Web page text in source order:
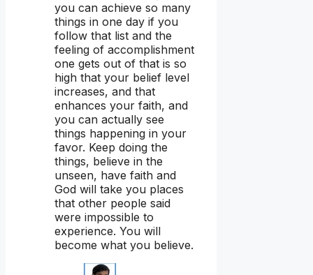
you can achieve so many
things in one day if you
follow that list and the
feeling of accomplishment
one gets out of that is so
high that your belief level
increases, and that
enhances your faith, and
you can actually see
things happening in your
favor. Keep doing the
things, believe in the
unseen, have faith and
God will take you places
that other people said
were impossible to
experience. You will
become what you believe.